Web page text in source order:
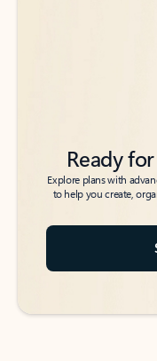
Ready
Explore plans with
to help you create,